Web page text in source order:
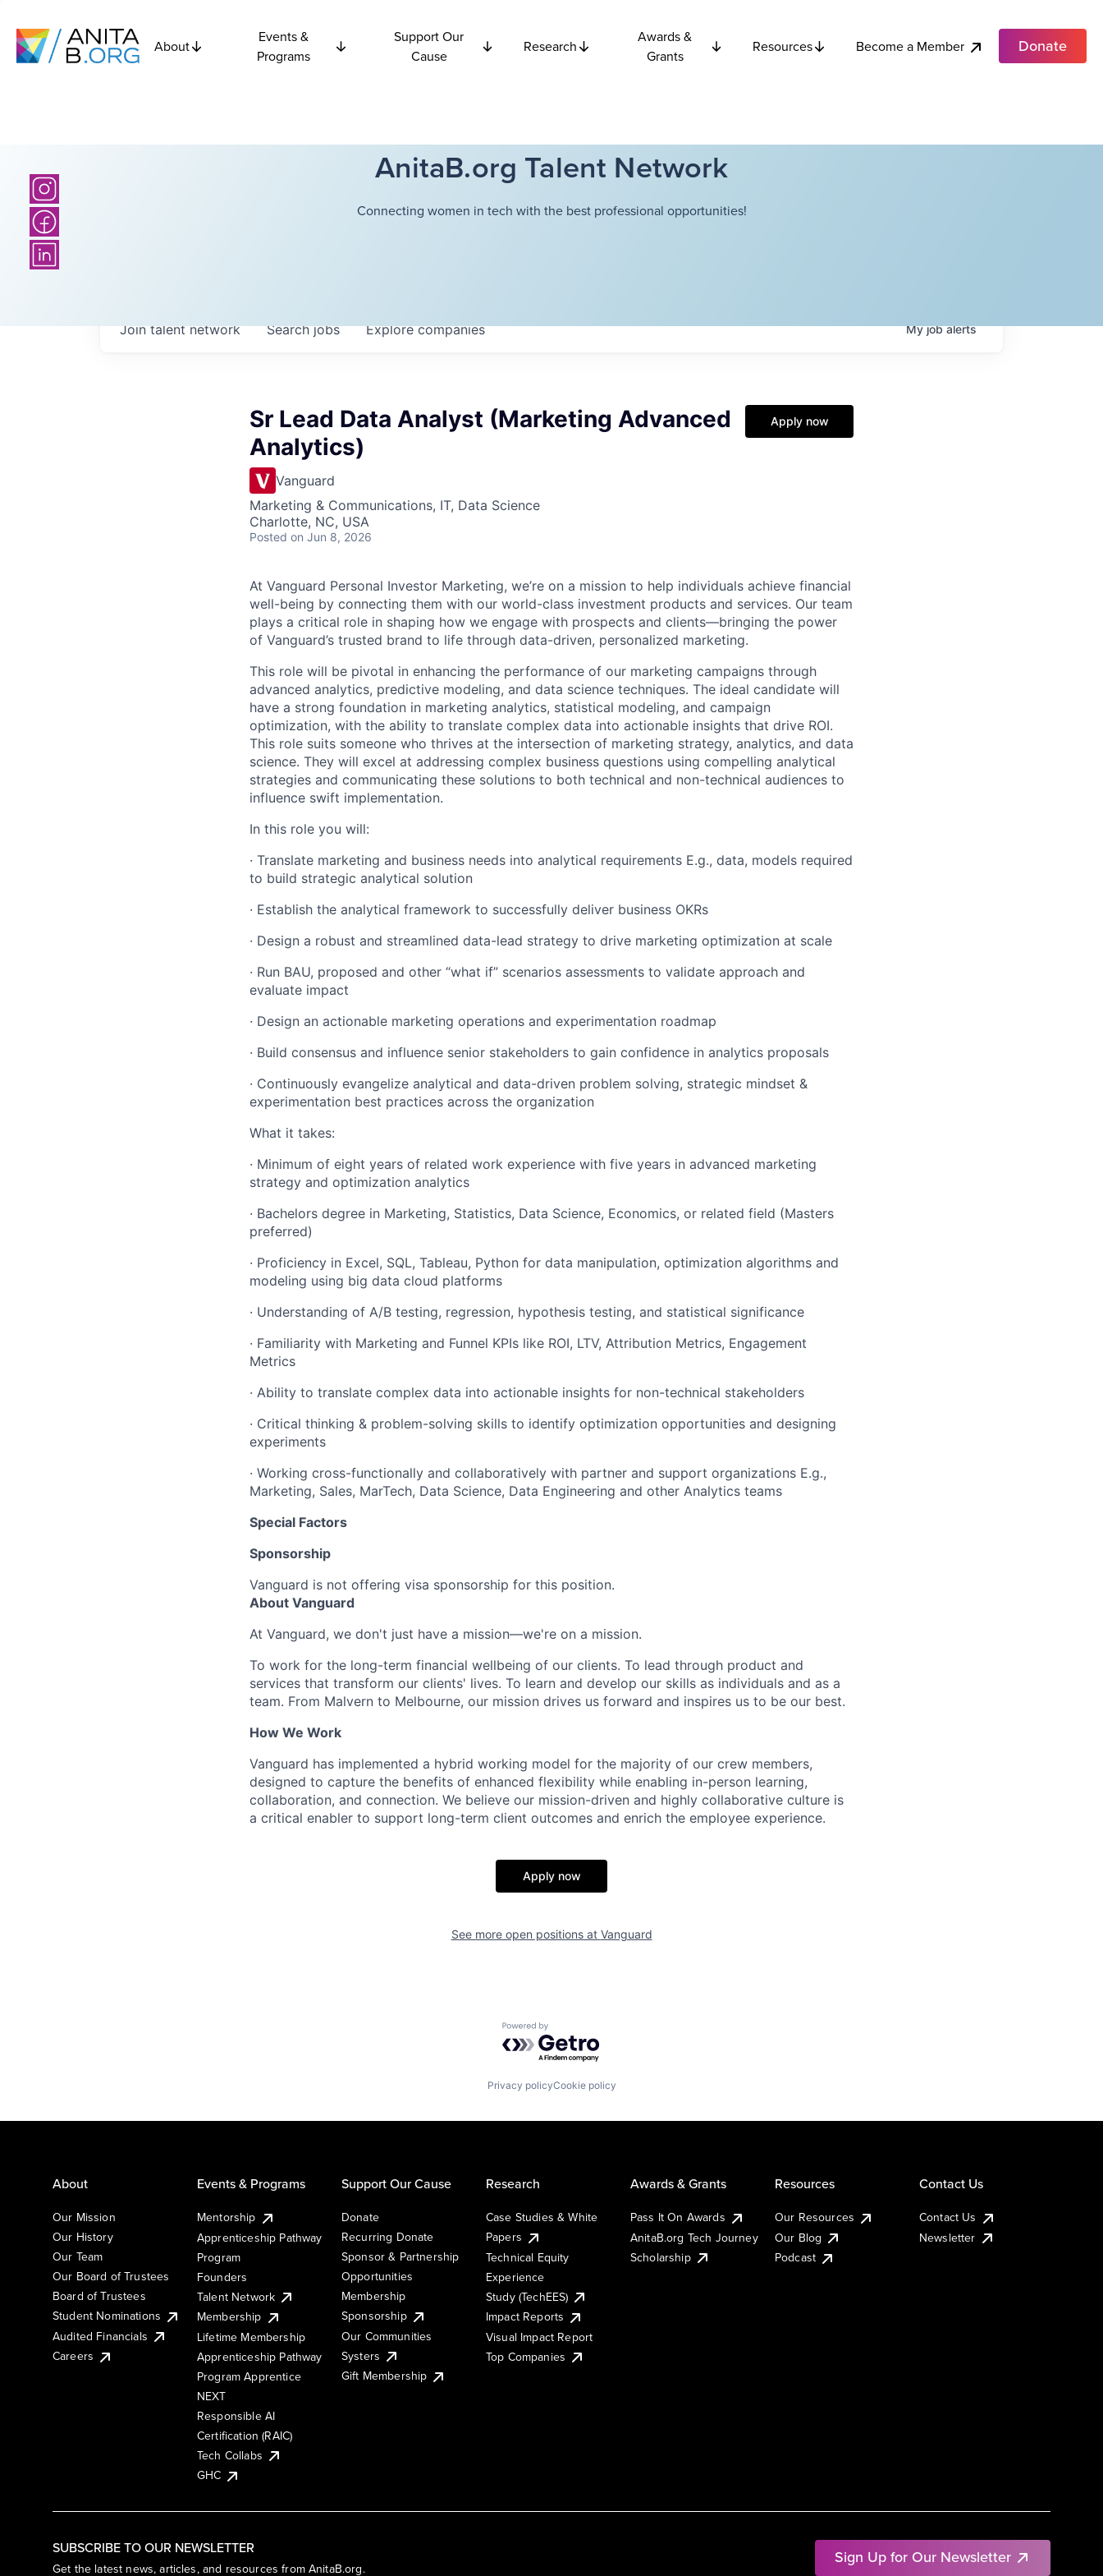
About
Events &
Programs
Support Our
Cause
Research
Awards &
Grants
Resources Become a Member Donate
AnitaB.org Talent Network
Connecting women in tech with the best professional opportunities!
Searchjobs Explorecompanies
Join talent network Myjobalerts
Sr Lead Data Analyst (Marketing Advanced
Analytics)
Vanguard
Marketing & Communications, IT, Data Science
Charlotte, NC, USA
Posted on Jun 8, 2026
Apply now
At Vanguard Personal Investor Marketing, we’re on a mission to help individuals achieve financial
well-being by connecting them with our world-class investment products and services. Our team
plays a critical role in shaping how we engage with prospects and clients—bringing the power
of Vanguard’s trusted brand to life through data-driven, personalized marketing.
This role will be pivotal in enhancing the performance of our marketing campaigns through
advanced analytics, predictive modeling, and data science techniques. The ideal candidate will
have a strong foundation in marketing analytics, statistical modeling, and campaign
optimization, with the ability to translate complex data into actionable insights that drive ROI.
This role suits someone who thrives at the intersection of marketing strategy, analytics, and data
science. They will excel at addressing complex business questions using compelling analytical
strategies and communicating these solutions to both technical and non-technical audiences to
influence swift implementation.
In this role you will:
· Translate marketing and business needs into analytical requirements E.g., data, models required
to build strategic analytical solution
· Establish the analytical framework to successfully deliver business OKRs
· Design a robust and streamlined data-lead strategy to drive marketing optimization at scale
· Run BAU, proposed and other “what if” scenarios assessments to validate approach and
evaluate impact
· Design an actionable marketing operations and experimentation roadmap
· Build consensus and influence senior stakeholders to gain confidence in analytics proposals
· Continuously evangelize analytical and data-driven problem solving, strategic mindset &
experimentation best practices across the organization
What it takes:
· Minimum of eight years of related work experience with five years in advanced marketing
strategy and optimization analytics
· Bachelors degree in Marketing, Statistics, Data Science, Economics, or related field (Masters
preferred)
· Proficiency in Excel, SQL, Tableau, Python for data manipulation, optimization algorithms and
modeling using big data cloud platforms
· Understanding of A/B testing, regression, hypothesis testing, and statistical significance
· Familiarity with Marketing and Funnel KPIs like ROI, LTV, Attribution Metrics, Engagement
Metrics
· Ability to translate complex data into actionable insights for non-technical stakeholders
· Critical thinking & problem-solving skills to identify optimization opportunities and designing
experiments
· Working cross-functionally and collaboratively with partner and support organizations E.g.,
Marketing, Sales, MarTech, Data Science, Data Engineering and other Analytics teams
Special Factors
Sponsorship
Vanguard is not offering visa sponsorship for this position.
About Vanguard
At Vanguard, we don't just have a mission—we're on a mission.
To work for the long-term financial wellbeing of our clients. To lead through product and
services that transform our clients' lives. To learn and develop our skills as individuals and as a
team. From Malvern to Melbourne, our mission drives us forward and inspires us to be our best.
How We Work
Vanguard has implemented a hybrid working model for the majority of our crew members,
designed to capture the benefits of enhanced flexibility while enabling in-person learning,
collaboration, and connection. We believe our mission-driven and highly collaborative culture is
a critical enabler to support long-term client outcomes and enrich the employee experience.
Apply now
See more open positions at Vanguard
Powered by Getro.com
Privacy policyCookie policy
SUBSCRIBE TO OUR NEWSLETTER
Get the latest news, articles, and resources from AnitaB.org.
Sign Up for Our Newsletter
About
Our Mission
Our History
Our Team
Our Board of Trustees
Board of Trustees
Student Nominations
Audited Financials
Careers
Events & Programs
Mentorship
Apprenticeship Pathway
Program
Founders
Talent Network
Membership
Lifetime Membership
Apprenticeship Pathway
Program Apprentice
NEXT
Responsible AI
Certification (RAIC)
Tech Collabs
GHC
Support Our Cause
Donate
Recurring Donate
Sponsor & Partnership
Opportunities
Membership
Sponsorship
Our Communities
Systers
Gift Membership
Research
Case Studies & White
Papers
Technical Equity
Experience
Study (TechEES)
Impact Reports
Visual Impact Report
Top Companies
Awards & Grants
Pass It On Awards
AnitaB.org Tech Journey
Scholarship
Resources
Our Resources
Our Blog
Podcast
Contact Us
Contact Us
Newsletter